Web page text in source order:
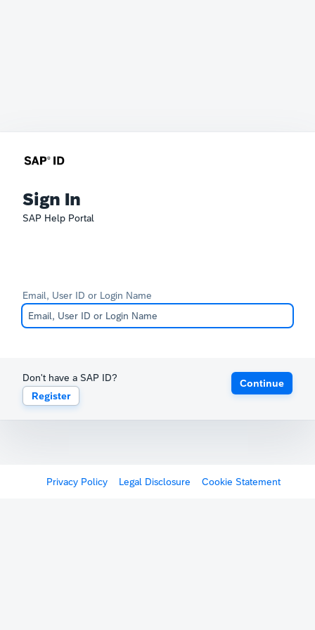
Sign In
SAP Help Portal
Email, User ID or Login Name
Don't have a SAP ID?
Register
Continue
Privacy Policy Legal Disclosure Cookie Statement